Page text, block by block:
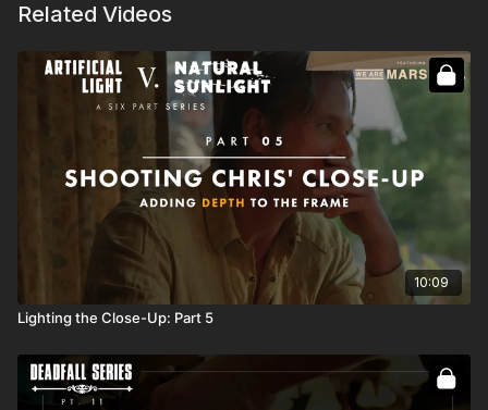
Related Videos
10:09
Lighting the Close-Up: Part 5